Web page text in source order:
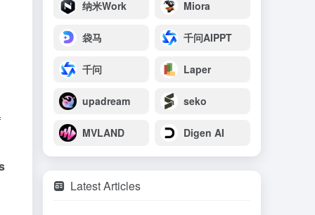
纳米Work Miora
袋马 千问AIPPT
千问 Laper
upadream seko
MVLAND Digen AI
Latest Articles